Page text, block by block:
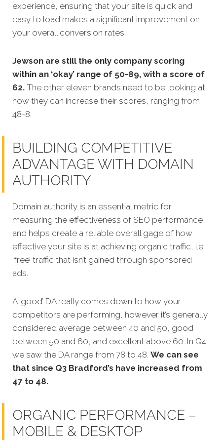
experience, ensuring that your site is quick and
easy to load makes a significant improvement on
your overall conversion rates.
Jewson are still the only company scoring
within an ‘okay’ range of 50-89, with a score of
62. The other eleven brands need to be looking at
how they can increase their scores, ranging from
48-8.
BUILDING COMPETITIVE
ADVANTAGE WITH DOMAIN
AUTHORITY
Domain authority is an essential metric for
measuring the effectiveness of SEO performance,
and helps create a reliable overall gage of how
effective your site is at achieving organic traffic, i.e.
‘free’ traffic that isn’t gained through sponsored
ads.
A ‘good’ DA really comes down to how your
competitors are performing, however it’s generally
considered average between 40 and 50, good
between 50 and 60, and excellent above 60. In Q4
we saw the DA range from 78 to 48. We can see
that since Q3 Bradford’s have increased from
47 to 48.
ORGANIC PERFORMANCE –
MOBILE & DESKTOP